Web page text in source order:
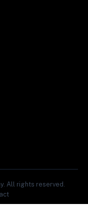
All rights reserved.